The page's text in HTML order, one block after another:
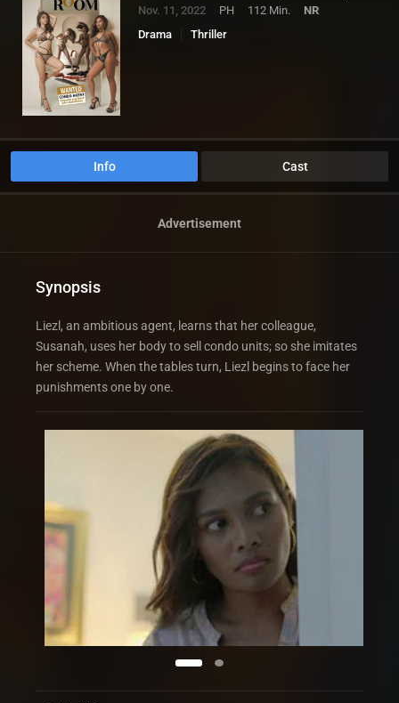
Nov. 11, 2022 PH 112 Min.
NR
Drama
Thriller
Info Cast
Advertisement
Synopsis
Liezl, an ambitious agent, learns that her colleague,
Susanah, uses her body to sell condo units; so she imitates
her scheme. When the tables turn, Liezl begins to face her
punishments one by one.